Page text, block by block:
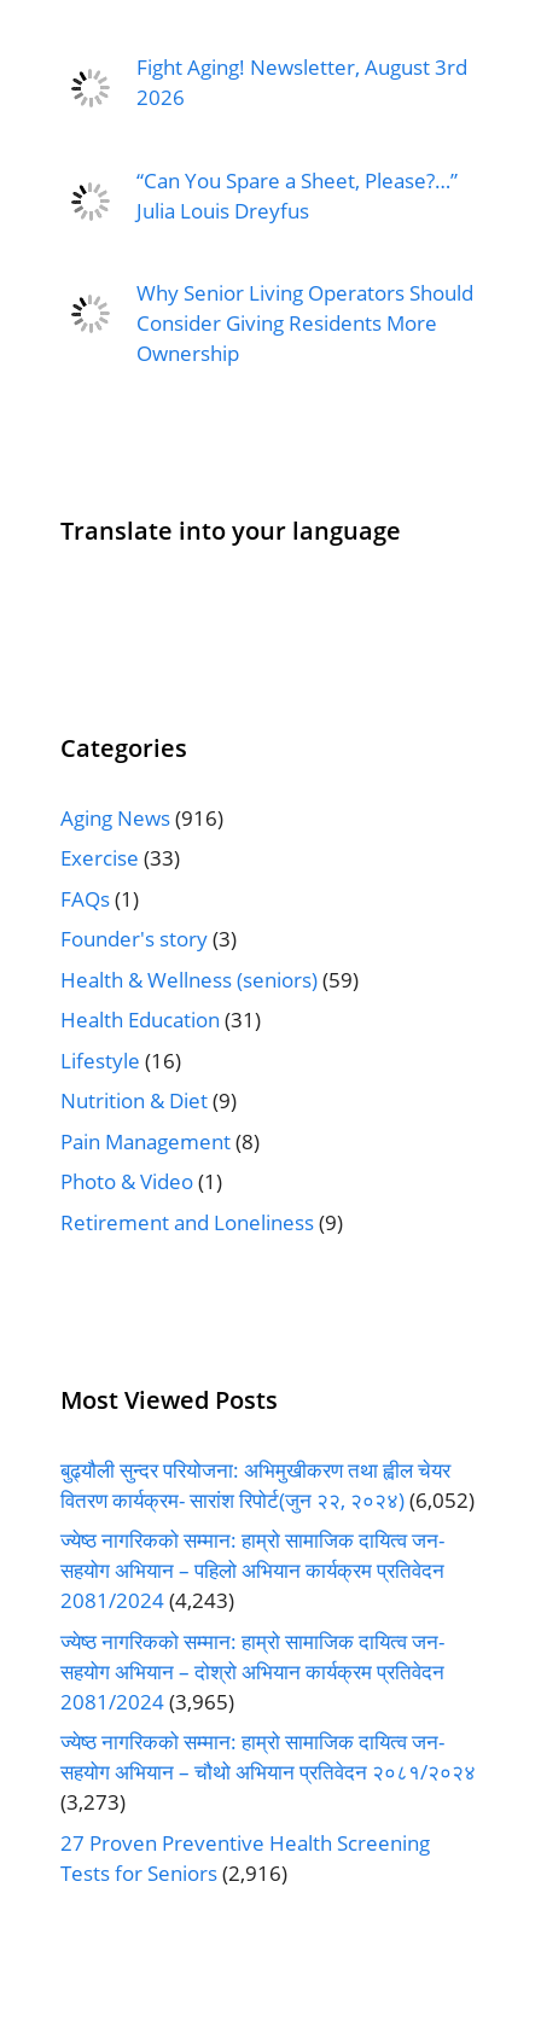
Fight Aging! Newsletter, August 3rd
2026
“Can You Spare a Sheet, Please?…”
Julia Louis Dreyfus
Why Senior Living Operators Should
Consider Giving Residents More
Ownership
Translate into your language
Categories
Aging News(916)
Exercise (33)
FAQs(1)
Founder's story(3)
Health & Wellness (seniors)(59)
Health Education (31)
Lifestyle (16)
Nutrition & Diet(9)
Pain Management(8)
Photo & Video(1)
Retirement and Loneliness(9)
Most Viewed Posts
बुढ्यौली सुन्दर परियोजना: अभिमुखीकरण तथा ह्वील चेयर
वितरण कार्यक्रम- सारांश रिपोर्ट(जुन २२, २०२४)(6,052)
ज्येष्ठ नागरिकको सम्मान: हाम्रो सामाजिक दायित्व जन-
सहयोग अभियान – पहिलो अभियान कार्यक्रम प्रतिवेदन
2081/2024(4,243)
ज्येष्ठ नागरिकको सम्मान: हाम्रो सामाजिक दायित्व जन-
सहयोग अभियान – दोश्रो अभियान कार्यक्रम प्रतिवेदन
2081/2024(3,965)
ज्येष्ठ नागरिकको सम्मान: हाम्रो सामाजिक दायित्व जन-
सहयोग अभियान – चौथो अभियान प्रतिवेदन २०८१/२०२४
(3,273)
27 Proven Preventive Health Screening
Tests for Seniors(2,916)